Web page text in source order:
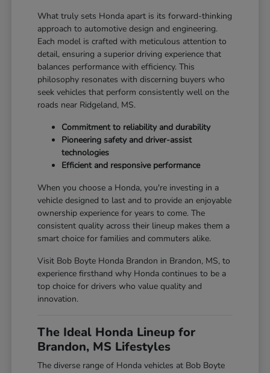
What truly sets Honda apart is its forward-thinking
approach to automotive design and engineering.
Each model is crafted with meticulous attention to
detail, ensuring a superior driving experience that
balances performance with efficiency. This
philosophy resonates with discerning buyers who
seek vehicles that perform consistently well on the
roads near Ridgeland, MS.
Commitment to reliability and durability
Pioneering safety and driver-assist
technologies
Efficient and responsive performance
When you choose a Honda, you're investing in a
vehicle designed to last and to provide an enjoyable
ownership experience for years to come. The
consistent quality across their lineup makes them a
smart choice for families and commuters alike.
Visit Bob Boyte Honda Brandon in Brandon, MS, to
experience firsthand why Honda continues to be a
top choice for drivers who value quality and
innovation.
The Ideal Honda Lineup for
Brandon, MS Lifestyles
The diverse range of Honda vehicles at Bob Boyte